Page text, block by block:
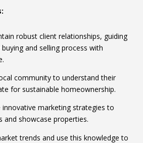
robust client relationships, guiding
and selling process with
community to understand their
for sustainable homeownership.
innovative marketing strategies to
and showcase properties.
trends and use this knowledge to